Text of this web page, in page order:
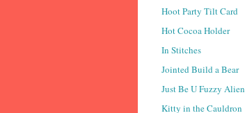
Hoot Party Tilt Card
Hot Cocoa Holder
In Stitches
Jointed Build a Bear
Just Be U Fuzzy Alien
Kitty in the Cauldron